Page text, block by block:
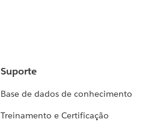
Suporte
Base de dados de conhecimento
Treinamento e Certificação